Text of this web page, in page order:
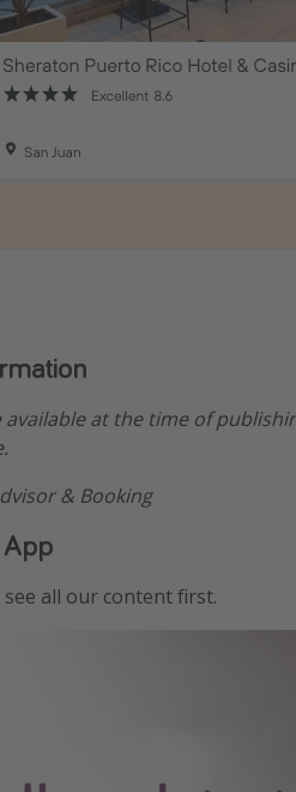
available at the time of
& Booking
all our content first.